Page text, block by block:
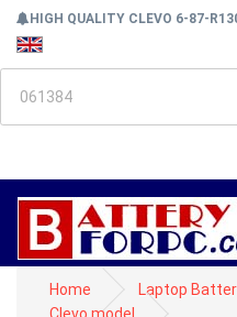
HIGH QUALITY CLEVO 6-87-
Home Laptop